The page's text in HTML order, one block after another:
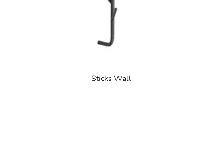
Sticks Wall